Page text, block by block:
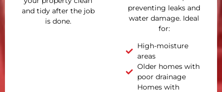
and tidy after the job
is done.
preventing leaks and
water damage. Ideal
for:
High-moisture
areas
Older homes with
poor drainage
Homes with